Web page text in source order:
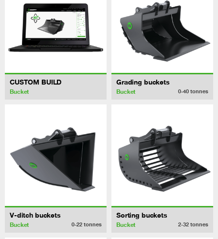
CUSTOM BUILD
Bucket
Grading buckets
Bucket 0-40 tonnes
V-ditch buckets
Bucket 0-22 tonnes
Sorting buckets
Bucket 2-32 tonnes